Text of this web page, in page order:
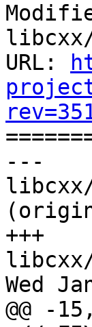
libcxx/
URL:
---
libcxx/
+++
libcxx/
Wed
@@ -